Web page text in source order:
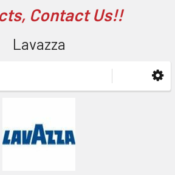
Contact Us!!
Lavazza